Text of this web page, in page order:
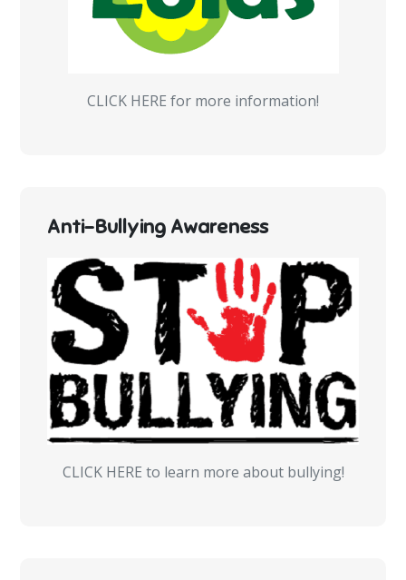
CLICK HERE for more information!
Anti-Bullying Awareness
CLICK HERE to learn more about bullying!